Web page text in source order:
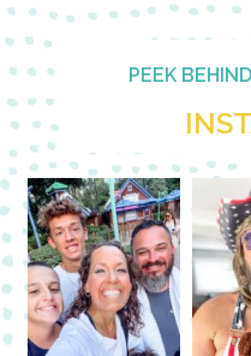
PEEK